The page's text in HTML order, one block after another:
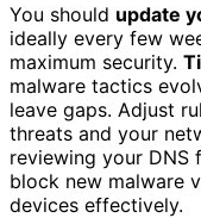
You should update
ideally every few
maximum security.
malware tactics
leave gaps. Adjust
threats and your
reviewing your DNS
block new malware
devices effectively.